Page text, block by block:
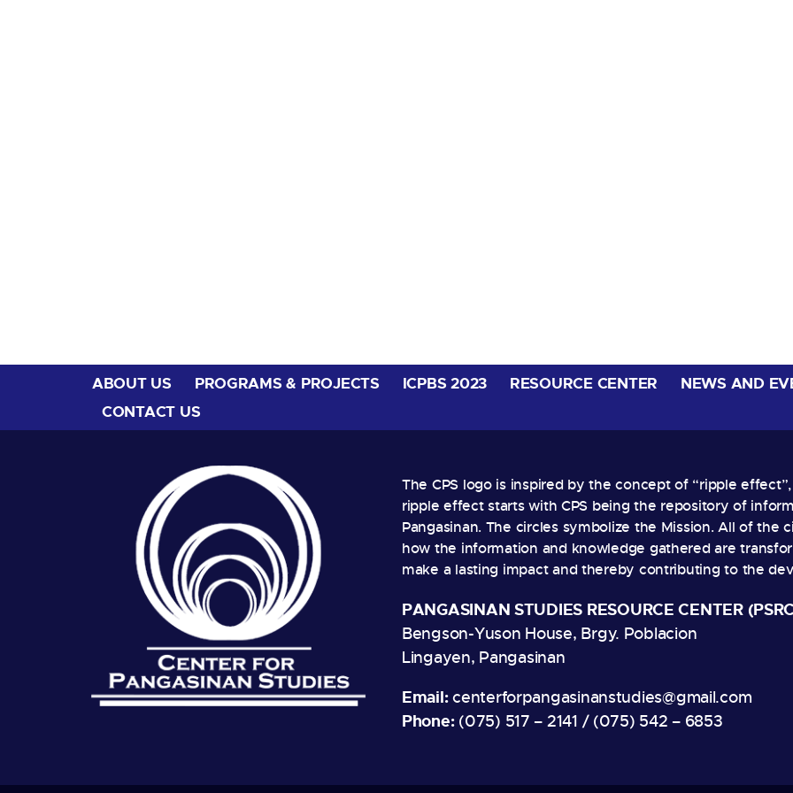
ABOUT US PROGRAMS & PROJECTS ICPBS 2023 RESOURCE CENTER
NEWS AND
CONTACT US
The CPS logo is inspired by the concept of “ripple
ripple effect starts with CPS being the repository of
Pangasinan. The circles symbolize the Mission. All of
how the information and knowledge gathered are
make a lasting impact and thereby contributing to the
PANGASINAN STUDIES RESOURCE CENTER
Bengson-Yuson House, Brgy. Poblacion
Lingayen, Pangasinan
Email:centerforpangasinanstudies@gmail.com
Phone:(075) 517 – 2141 / (075) 542 – 6853